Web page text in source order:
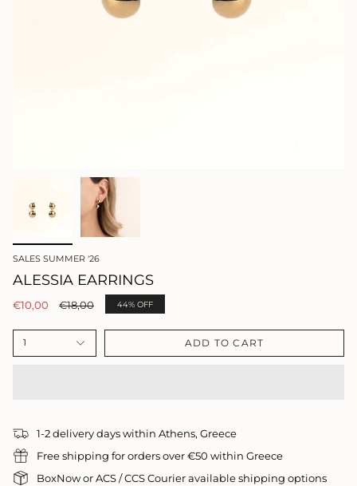
SALES SUMMER '26
ALESSIA EARRINGS
€10,00
Regular
€18,00 44% OFF
1 ADD TO CART
1-2 delivery days within Athens, Greece
Free shipping for orders over €50 within Greece
BoxNow or ACS / CCS Courier available shipping options